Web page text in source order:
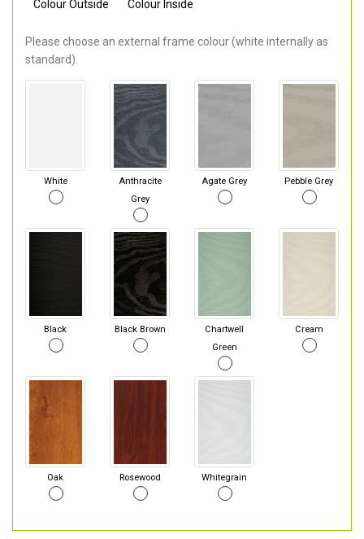
Colour Outside Colour Inside
Please choose an external frame colour (white internally as
standard).
White
Anthracite
Grey
Agate Grey Pebble Grey
Black Black Brown
Chartwell
Green
Cream
Oak Rosewood Whitegrain